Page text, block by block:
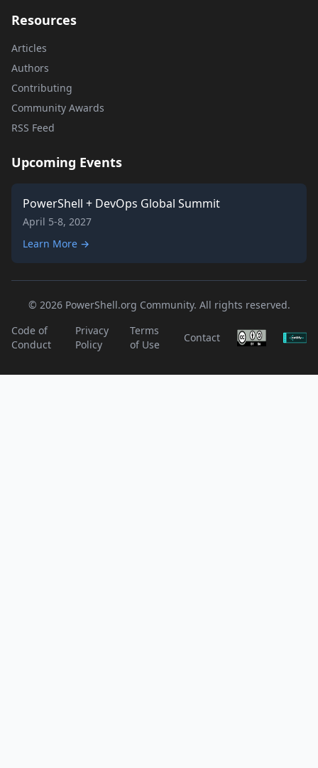
Resources
Articles
Authors
Contributing
Community Awards
RSS Feed
Upcoming Events
PowerShell + DevOps Global Summit
April 5-8, 2027
Learn More →
© 2026 PowerShell.org Community. All rights reserved.
Code of
Conduct
Privacy
Policy
Terms
of Use
Contact